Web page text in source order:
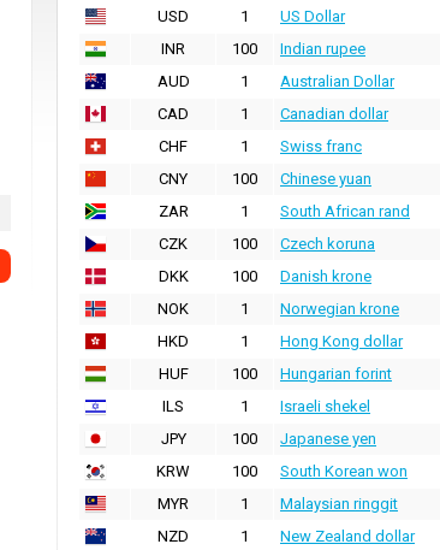
USD
1 US Dollar
INR
100 Indian rupee
AUD
1 Australian Dollar
CAD
1 Canadian dollar
CHF
1 Swiss franc
CNY
100 Chinese yuan
ZAR
1 South African rand
CZK
100 Czech koruna
DKK
100 Danish krone
NOK
1 Norwegian krone
HKD
1 Hong Kong dollar
HUF
100 Hungarian forint
ILS
1 Israeli shekel
JPY
100 Japanese yen
KRW
100 South Korean won
MYR
1 Malaysian ringgit
NZD
1 New Zealand dollar